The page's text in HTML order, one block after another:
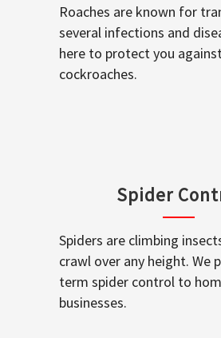
Roaches are known for
several infections and
here to protect you
cockroaches.
Spider
Spiders are climbing
crawl over any height. We
term spider control to
businesses.